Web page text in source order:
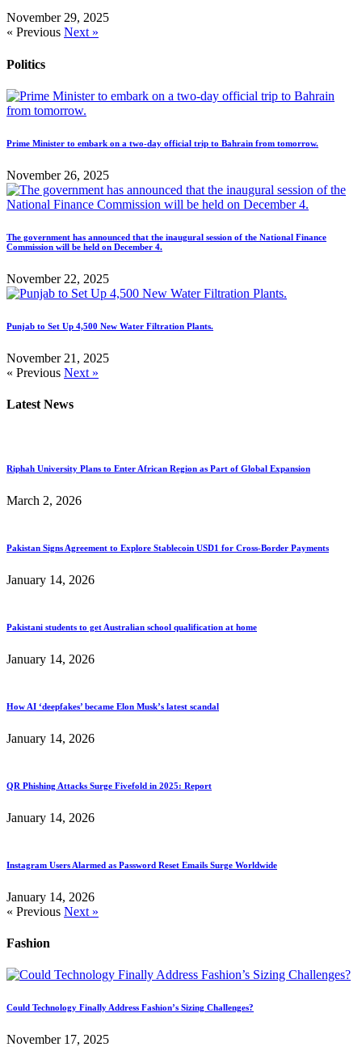
November 29, 2025
« Previous Next »
Politics
Prime Minister to embark on a two-day official trip to Bahrain from tomorrow.
November 26, 2025
The government has announced that the inaugural session of the National Finance
Commission will be held on December 4.
November 22, 2025
Punjab to Set Up 4,500 New Water Filtration Plants.
November 21, 2025
« Previous Next »
Latest News
Riphah University Plans to Enter African Region as Part of Global Expansion
March 2, 2026
Pakistan Signs Agreement to Explore Stablecoin USD1 for Cross-Border Payments
January 14, 2026
Pakistani students to get Australian school qualification at home
January 14, 2026
How AI ‘deepfakes’ became Elon Musk’s latest scandal
January 14, 2026
QR Phishing Attacks Surge Fivefold in 2025: Report
January 14, 2026
Instagram Users Alarmed as Password Reset Emails Surge Worldwide
January 14, 2026
« Previous Next »
Fashion
Could Technology Finally Address Fashion’s Sizing Challenges?
November 17, 2025